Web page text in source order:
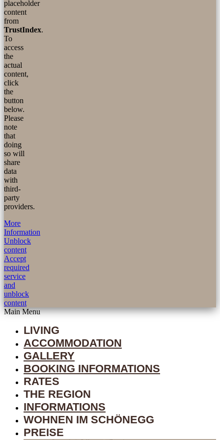
placeholder
content
from
TrustIndex.
To
access
the
actual
content,
click
the
button
below.
Please
note
that
doing
so will
share
data
with
third-
party
providers.
More
Information
Unblock
content
Accept
required
service
and
unblock
content
Main Menu
LIVING
ACCOMMODATION
GALLERY
BOOKING INFORMATIONS
RATES
THE REGION
INFORMATIONS
WOHNEN IM SCHÖNEGG
PREISE